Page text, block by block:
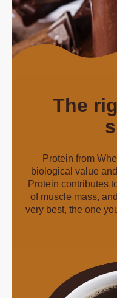
The
Protein from
biological value
Protein contributes
of muscle mass,
very best, the one